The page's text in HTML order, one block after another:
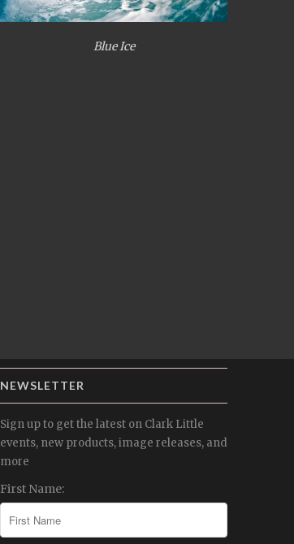
Blue Ice
NEWSLETTER
Sign up to get the latest on Clark Little
events, new products, image releases, and
more
First Name: